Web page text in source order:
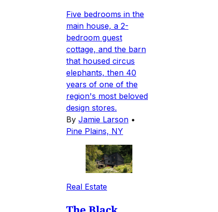
Five bedrooms in the
main house, a 2-
bedroom guest
cottage, and the barn
that housed circus
elephants, then 40
years of one of the
region's most beloved
design stores.
By Jamie Larson •
Pine Plains, NY
Real Estate